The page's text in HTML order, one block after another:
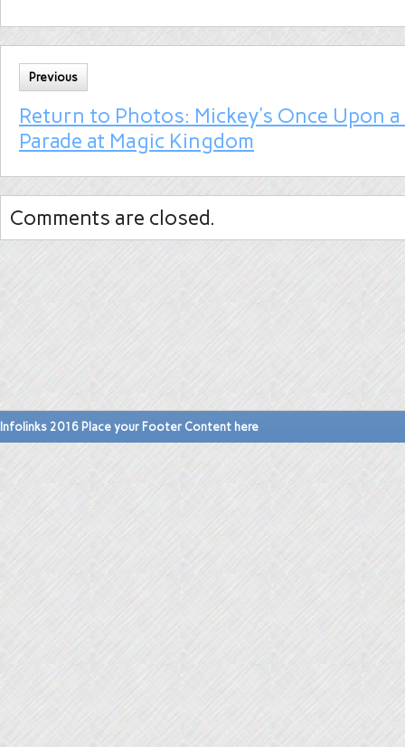
Previous
Return to Photos: Mickey’s Once Upon
Parade at Magic Kingdom
Comments are closed.
Infolinks 2016 Place your Footer Content here